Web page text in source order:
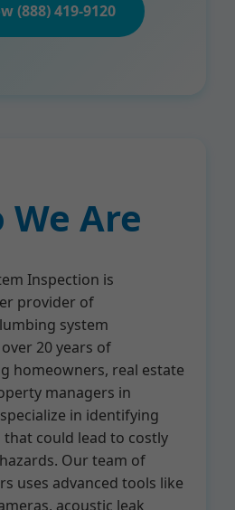
(888) 419-9120
We Are
Inspection is
provider of
system
20 years of
homeowners, real estate
managers in
in identifying
could lead to costly
Our team of
uses advanced tools like
acoustic leak